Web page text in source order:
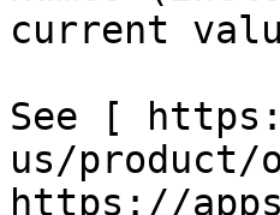
current
See [
us/product/
https://